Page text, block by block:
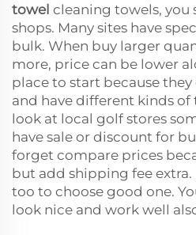
towel cleaning towels, you
shops. Many sites have
bulk. When buy larger
more, price can be lower
place to start because
and have different kinds of
look at local golf stores
have sale or discount for
forget compare prices
but add shipping fee
too to choose good one.
look nice and work well